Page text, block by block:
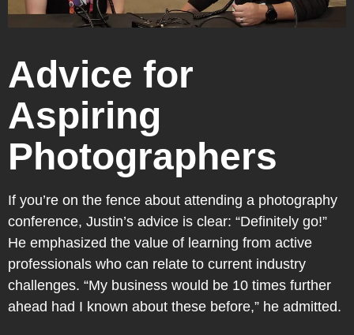
Advice for
Aspiring
Photographers
If you’re on the fence about attending a photography
conference, Justin’s advice is clear: “Definitely go!”
He emphasized the value of learning from active
professionals who can relate to current industry
challenges. “My business would be 10 times further
ahead had I known about these before,” he admitted.